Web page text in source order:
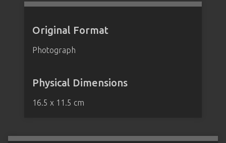
Original Format
Photograph
Physical Dimensions
16.5 x 11.5 cm